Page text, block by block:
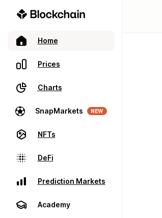
Home
Prices
Charts
SnapMarkets NEW
NFTs
DeFi
Prediction Markets
Academy